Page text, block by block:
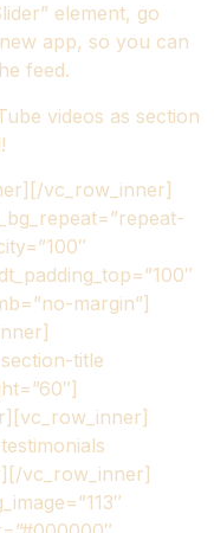
element, go
app, so you can
feed.
videos as section
vc_row_inner]
margin”]
title
vc_row_inner]